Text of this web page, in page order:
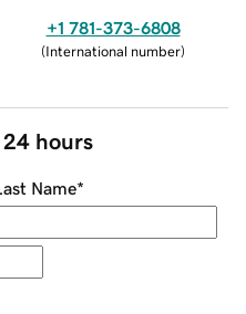
+1 781-373-6808
(International number)
hours
Name*